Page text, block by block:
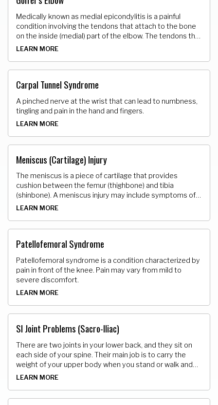
Medically known as medial epicondylitis is a painful
condition involving the tendons that attach to the bone
on the inside (medial) part of the elbow. The tendons that
attach the muscle to the bone develop tiny micro tears.
LEARN MORE
Carpal Tunnel Syndrome
A pinched nerve at the wrist that can lead to numbness,
tingling and pain in the hand and fingers.
LEARN MORE
Meniscus (Cartilage) Injury
The meniscus is a piece of cartilage that provides
cushion between the femur (thighbone) and tibia
(shinbone). A meniscus injury may include symptoms of
pain, swelling and stiffness, and difficulty bending/
LEARN MORE
Patellofemoral Syndrome
Patellofemoral syndrome is a condition characterized by
pain in front of the knee. Pain may vary from mild to
severe discomfort.
LEARN MORE
SI Joint Problems (Sacro-Iliac)
There are two joints in your lower back, and they sit on
each side of your spine. Their main job is to carry the
weight of your upper body when you stand or walk and
shift that load to your legs. They can get too loose and
LEARN MORE